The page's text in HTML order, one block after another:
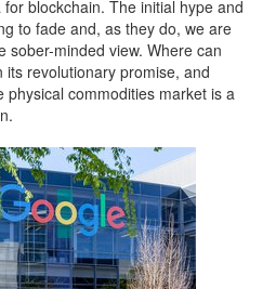
blockchain. The initial hype and
to fade and, as they do, we are
sober-minded view. Where can
revolutionary promise, and
physical commodities market is a